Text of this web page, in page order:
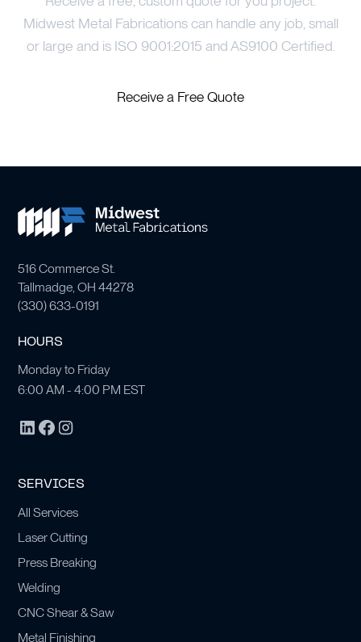
Midwest Metal Fabrications can handle any job, small
or large and is ISO 9001:2015 and AS9100 Certified.
Receive a Free Quote
516 Commerce St.
Tallmadge, OH 44278
(330) 633-0191
HOURS
Monday to Friday
6:00 AM - 4:00 PM EST
SERVICES
All Services
Laser Cutting
Press Breaking
Welding
CNC Shear & Saw
Metal Finishing